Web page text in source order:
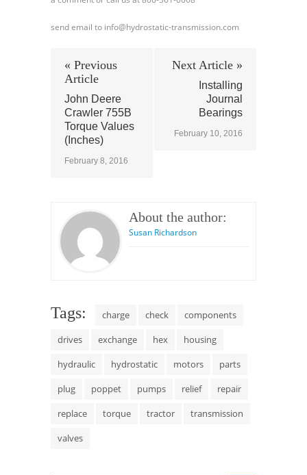
send email to info@hydrostatic-transmission.com
« Previous
Article
John Deere
Crawler 755B
Torque Values
(Inches)
February 8, 2016
Next Article »
Installing
Journal
Bearings
February 10, 2016
About the author:
Susan Richardson
Tags: charge check
components
drives
exchange hex
housing
hydraulic
hydrostatic motors
parts
plug
poppet pumps relief
repair
replace
torque tractor
transmission
valves